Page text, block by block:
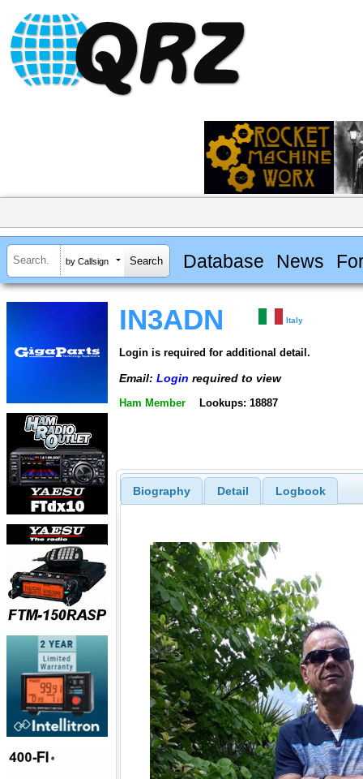
by Callsign Database News
IN3ADN Italy
Login is required for additional detail.
Email: Login required to view
Ham Member Lookups: 18887
Biography Detail Logbook